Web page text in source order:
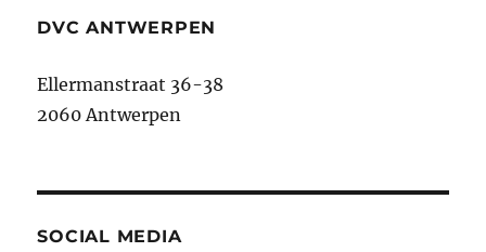
DVC ANTWERPEN
Ellermanstraat 36-38
2060 Antwerpen
SOCIAL MEDIA